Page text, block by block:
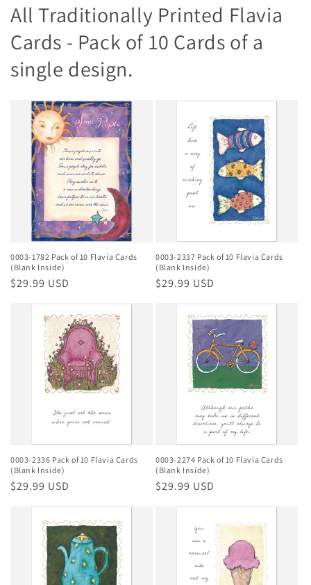
All Traditionally Printed Flavia
Cards - Pack of 10 Cards of a
single design.
0003-1782 Pack of 10 Flavia Cards
(Blank Inside)
Regular
$29.99 USD
0003-2337 Pack of 10 Flavia Cards
(Blank Inside)
Regular
$29.99 USD
0003-2336 Pack of 10 Flavia Cards
(Blank Inside)
Regular
$29.99 USD
0003-2274 Pack of 10 Flavia Cards
(Blank Inside)
Regular
$29.99 USD